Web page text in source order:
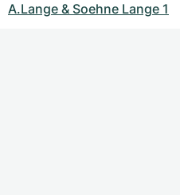
A.Lange & Soehne Lange 1